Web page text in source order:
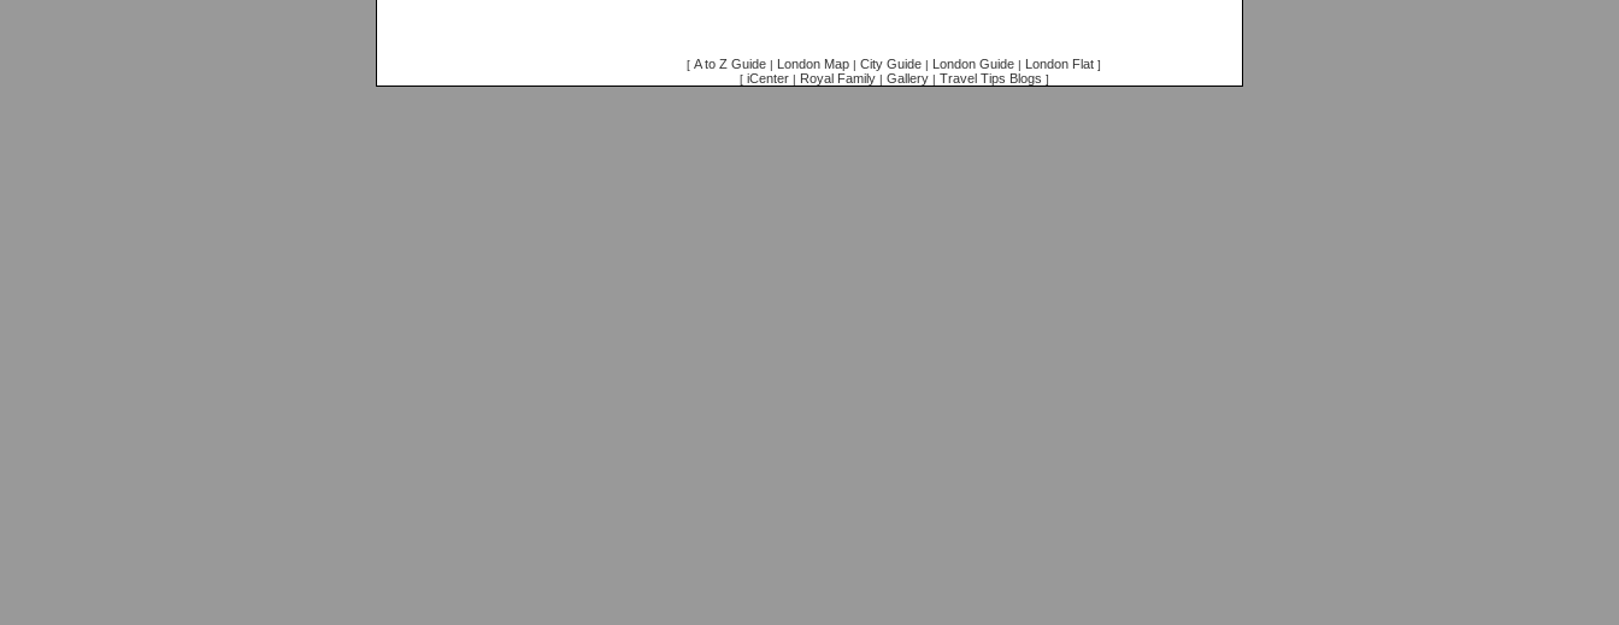
[ A to Z Guide | London Map | City Guide | London Guide | London Flat ]
[ iCenter| Royal Family| Gallery| Travel Tips Blogs ]